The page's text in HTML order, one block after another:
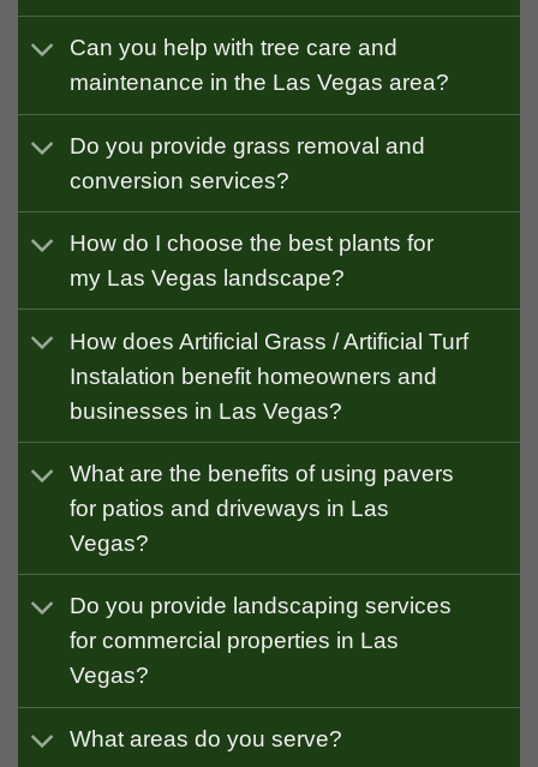
Can you help with tree care and
maintenance in the Las Vegas area?
Do you provide grass removal and
conversion services?
How do I choose the best plants for
my Las Vegas landscape?
How does Artificial Grass / Artificial Turf
Instalation benefit homeowners and
businesses in Las Vegas?
What are the benefits of using pavers
for patios and driveways in Las
Vegas?
Do you provide landscaping services
for commercial properties in Las
Vegas?
What areas do you serve?